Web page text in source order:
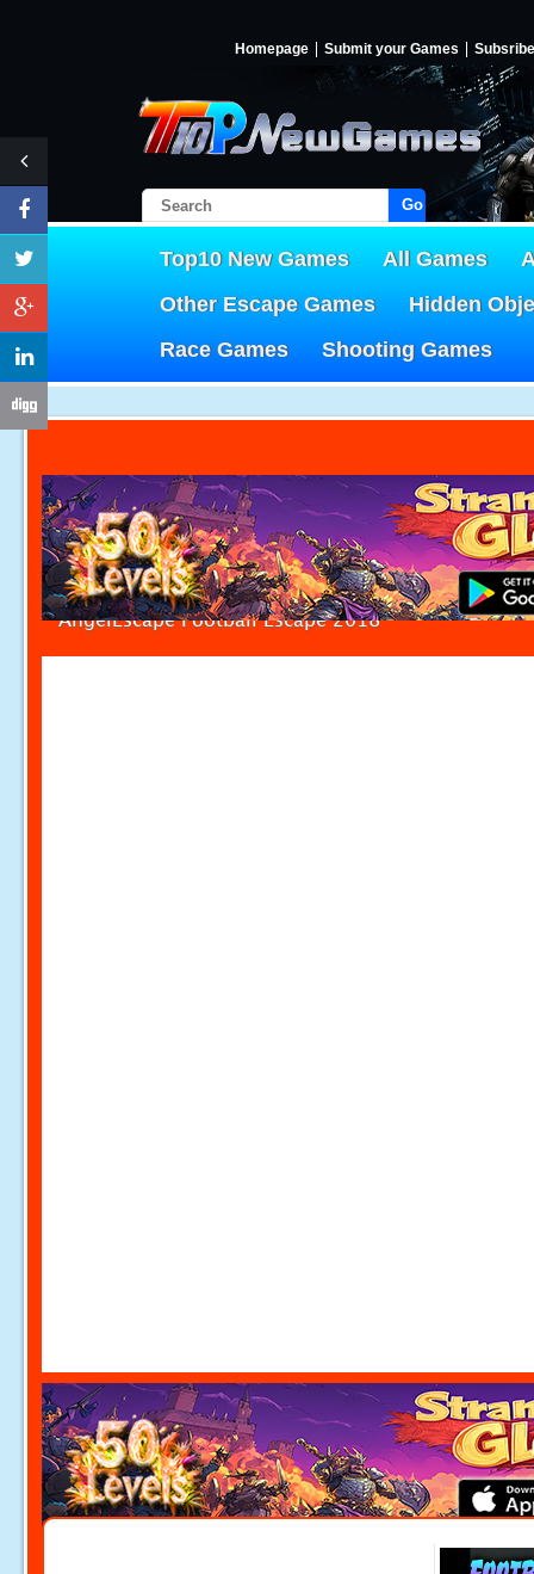
Homepage Submit your Games Subsribe
Go!
Top10 New Games All Games
Other Escape Games
Hidden
Race Games
Shooting Games
AngelEscape Football Escape 2018